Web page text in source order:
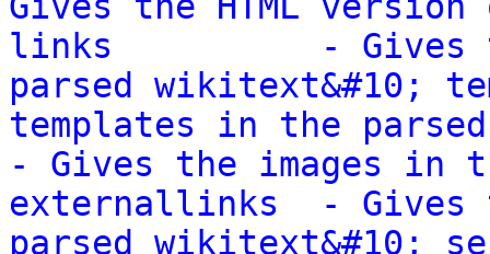
links          - Gives
parsed wikitext&#10;
templates in the
- Gives the images in
externallinks  -
parsed wikitext&#10;